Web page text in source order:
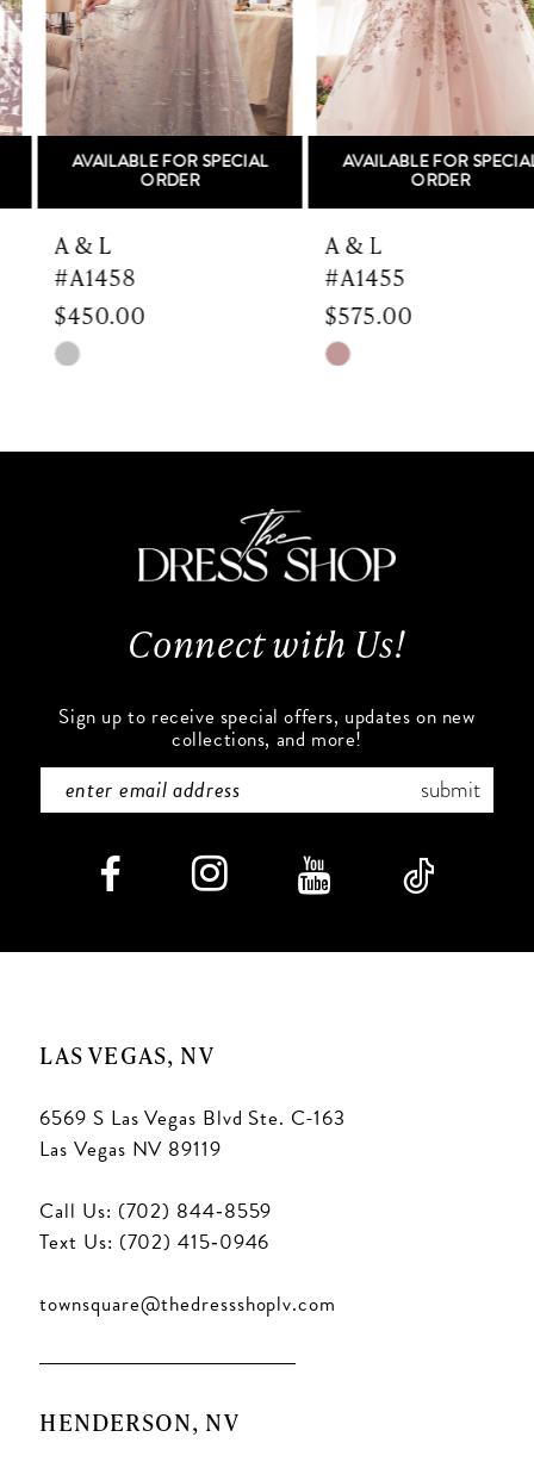
4
5
AVAILABLE FOR SPECIAL
ORDER
A & L
#A1458
$450.00
Skip
#28b0ad19cf
AVAILABLE FOR SPECIAL
ORDER
A & L
#A1455
$575.00
Skip
#a4bb00976d
end
Connect with Us!
Sign up to receive special offers, updates on new
collections, and more!
submit
LAS VEGAS, NV
6569 S Las Vegas Blvd Ste. C-163
Las Vegas NV 89119
Call Us: (702) 844‑8559
Text Us: (702) 415‑0946
townsquare@thedressshoplv.com
HENDERSON, NV